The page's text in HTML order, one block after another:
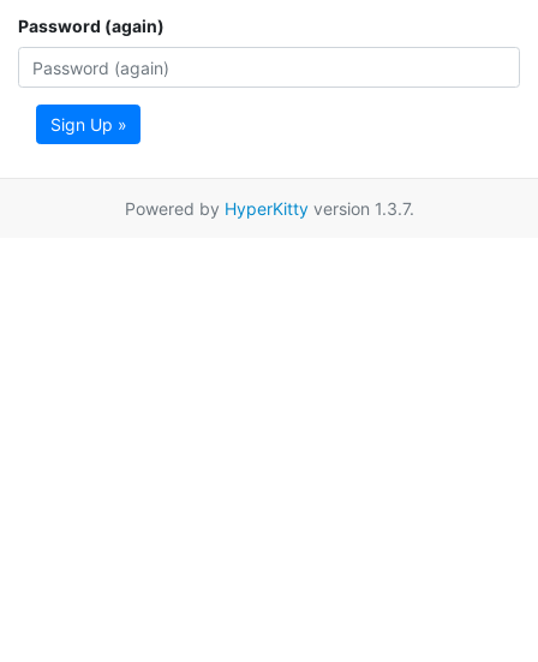
Password (again)
Sign Up »
Powered by HyperKittyversion 1.3.7.